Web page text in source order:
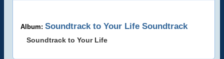
Album: Soundtrack to Your Life Soundtrack
Soundtrack to Your Life